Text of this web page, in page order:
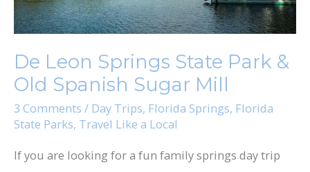
De Leon Springs State Park &
Old Spanish Sugar Mill
3 Comments / Day Trips, Florida Springs, Florida
State Parks, Travel Like a Local
If you are looking for a fun family springs day trip
Old
Spanish
Mill